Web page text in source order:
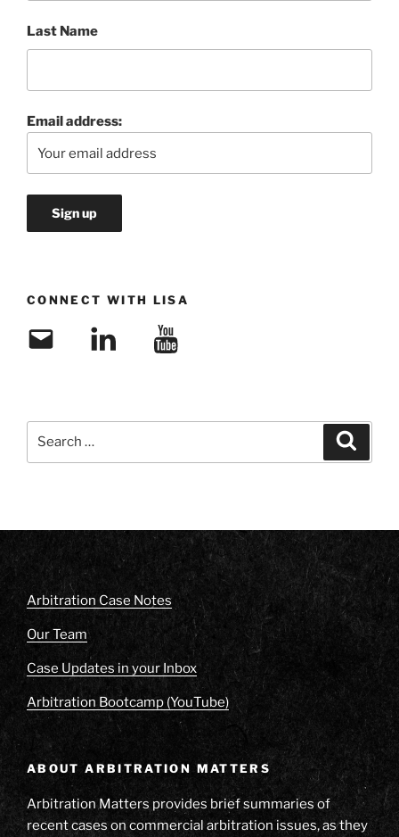
Last Name
Email address:
CONNECT WITH LISA
Email LinkedIn YouTube
Arbitration Case Notes
Our Team
Case Updates in your Inbox
Arbitration Bootcamp (YouTube)
ABOUT ARBITRATION MATTERS
Arbitration Matters provides brief summaries of
recent cases on commercial arbitration issues, as they